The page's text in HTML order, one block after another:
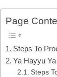
Page
Steps To
Ya Hayyu
Steps